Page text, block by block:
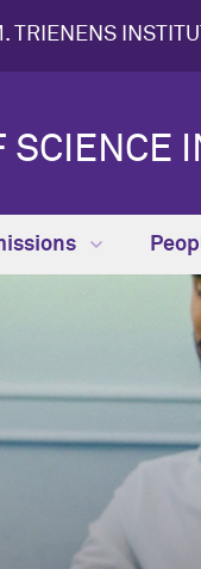
TRIENENS
SCIENCE